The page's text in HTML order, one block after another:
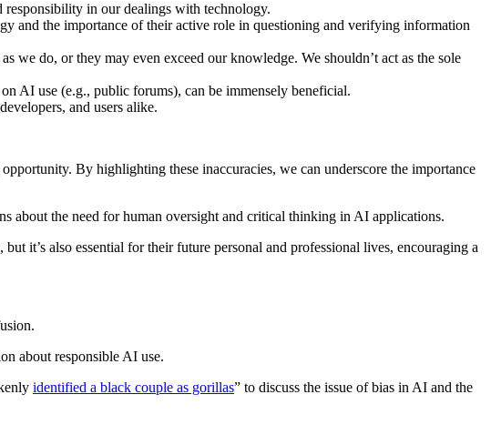
responsibility in our dealings with technology.
and the importance of their active role in questioning and verifying information
we do, or they may even exceed our knowledge. We shouldn’t act as the sole
AI use (e.g., public forums), can be immensely beneficial.
and users alike.
By highlighting these inaccuracies, we can underscore the importance
about the need for human oversight and critical thinking in AI applications.
it’s also essential for their future personal and professional lives, encouraging a
about responsible AI use.
identified a black couple as gorillas” to discuss the issue of bias in AI and the